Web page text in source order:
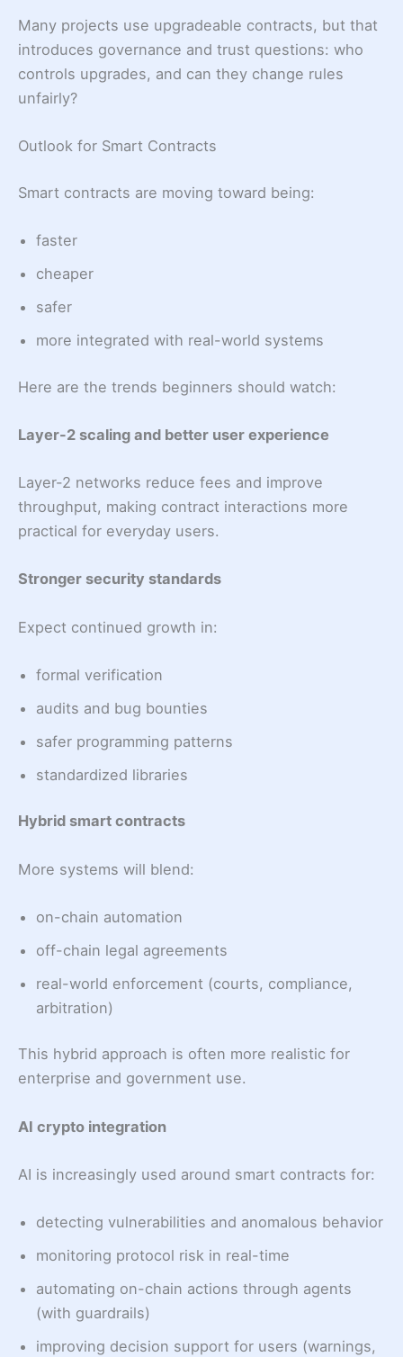
Many projects use upgradeable contracts, but that
introduces governance and trust questions: who
controls upgrades, and can they change rules
unfairly?
Outlook for Smart Contracts
Smart contracts are moving toward being:
faster
cheaper
safer
more integrated with real-world systems
Here are the trends beginners should watch:
Layer-2 scaling and better user experience
Layer-2 networks reduce fees and improve
throughput, making contract interactions more
practical for everyday users.
Stronger security standards
Expect continued growth in:
formal verification
audits and bug bounties
safer programming patterns
standardized libraries
Hybrid smart contracts
More systems will blend:
on-chain automation
off-chain legal agreements
real-world enforcement (courts, compliance,
arbitration)
This hybrid approach is often more realistic for
enterprise and government use.
AI crypto integration
AI is increasingly used around smart contracts for:
detecting vulnerabilities and anomalous behavior
monitoring protocol risk in real-time
automating on-chain actions through agents
(with guardrails)
improving decision support for users (warnings,